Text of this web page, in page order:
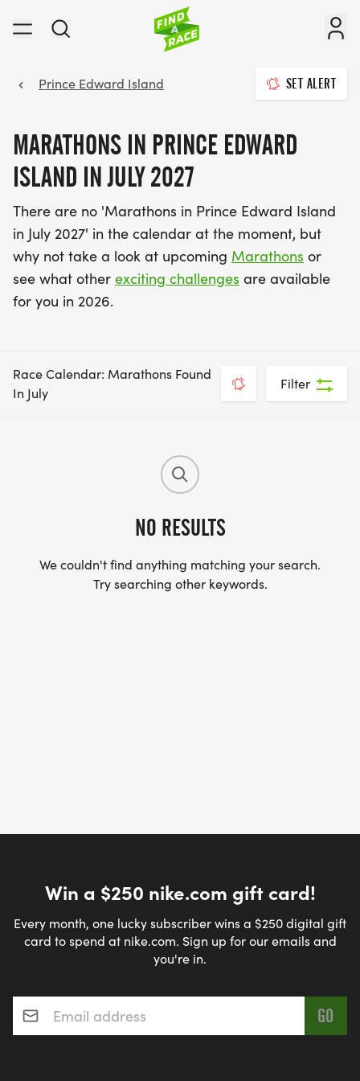
Prince Edward Island SET ALERT
MARATHONS IN PRINCE EDWARD
ISLAND IN JULY 2027
There are no 'Marathons in Prince Edward Island
in July 2027' in the calendar at the moment, but
why not take a look at upcoming Marathons or
see what other exciting challenges are available
for you in 2026.
Race Calendar: Marathons Found
In July
Filter
NO RESULTS
We couldn't find anything matching your search.
Try searching other keywords.
Win a $250 nike.com gift card!
Every month, one lucky subscriber wins a $250 digital gift
card to spend at nike.com. Sign up for our emails and
you're in.
Email address*